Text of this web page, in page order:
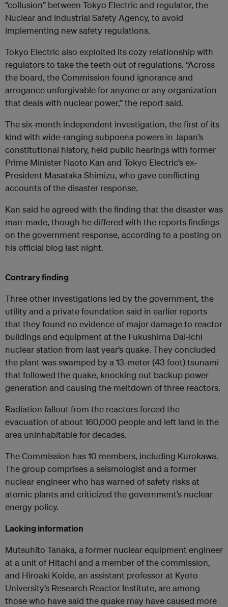
“collusion” between Tokyo Electric and regulator, the
Nuclear and Industrial Safety Agency, to avoid
implementing new safety regulations.
Tokyo Electric also exploited its cozy relationship with
regulators to take the teeth out of regulations. “Across
the board, the Commission found ignorance and
arrogance unforgivable for anyone or any organization
that deals with nuclear power,” the report said.
The six-month independent investigation, the first of its
kind with wide-ranging subpoena powers in Japan’s
constitutional history, held public hearings with former
Prime Minister Naoto Kan and Tokyo Electric’s ex-
President Masataka Shimizu, who gave conflicting
accounts of the disaster response.
Kan said he agreed with the finding that the disaster was
man-made, though he differed with the reports findings
on the government response, according to a posting on
his official blog last night.
Contrary finding
Three other investigations led by the government, the
utility and a private foundation said in earlier reports
that they found no evidence of major damage to reactor
buildings and equipment at the Fukushima Dai-Ichi
nuclear station from last year’s quake. They concluded
the plant was swamped by a 13-meter (43 foot) tsunami
that followed the quake, knocking out backup power
generation and causing the meltdown of three reactors.
Radiation fallout from the reactors forced the
evacuation of about 160,000 people and left land in the
area uninhabitable for decades.
The Commission has 10 members, including Kurokawa.
The group comprises a seismologist and a former
nuclear engineer who has warned of safety risks at
atomic plants and criticized the government’s nuclear
energy policy.
Lacking information
Mutsuhito Tanaka, a former nuclear equipment engineer
at a unit of Hitachi and a member of the commission,
and Hiroaki Koide, an assistant professor at Kyoto
University’s Research Reactor Institute, are among
those who have said the quake may have caused more